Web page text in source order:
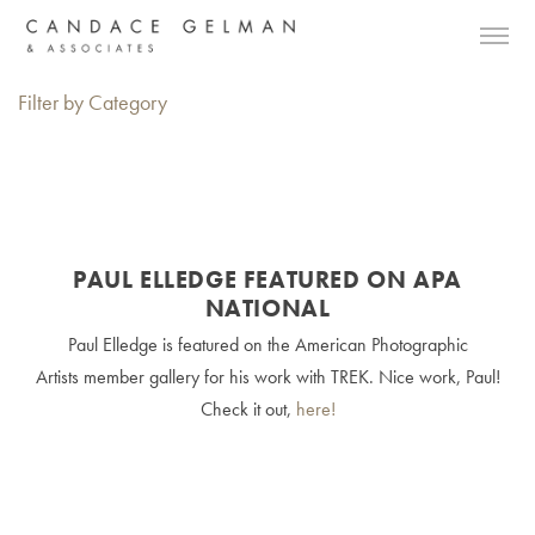
Filter by Category
PAUL ELLEDGE FEATURED ON APA
NATIONAL
Paul Elledge is featured on the American Photographic
Artists member gallery for his work with TREK. Nice work, Paul!
Check it out, here!